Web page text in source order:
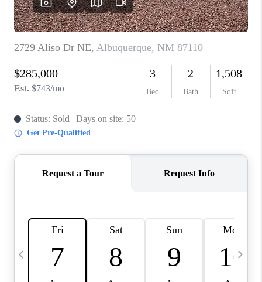
REVIEWS
ABOUT PLACE
CONNECT
TOP AREAS